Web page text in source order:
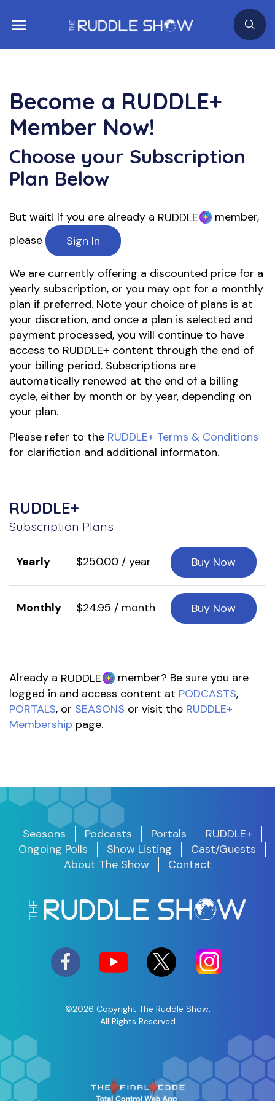
Become a RUDDLE+
Member Now!
Choose your Subscription
Plan Below
But wait! If you are already a RUDDLE
member,
please
Sign In
We are currently offering a discounted price for a
yearly subscription, or you may opt for a monthly
plan if preferred. Note your choice of plans is at
your discretion, and once a plan is selected and
payment processed, you will continue to have
access to RUDDLE+ content through the end of
your billing period. Subscriptions are
automatically renewed at the end of a billing
cycle, either by month or by year, depending on
your plan.
Please refer to the RUDDLE+ Terms & Conditions
for clarifiction and additional informaton.
RUDDLE+
Subscription Plans
Yearly $250.00 / year Buy Now
Monthly $24.95 / month Buy Now
Already a RUDDLE
member? Be sure you are
logged in and access content at PODCASTS,
PORTALS, or SEASONS or visit the RUDDLE+
Membership page.
Seasons Podcasts Portals
RUDDLE+
Ongoing Polls
Show Listing
Cast/Guests
About The Show
Contact
©2026 Copyright The Ruddle Show.
All Rights Reserved